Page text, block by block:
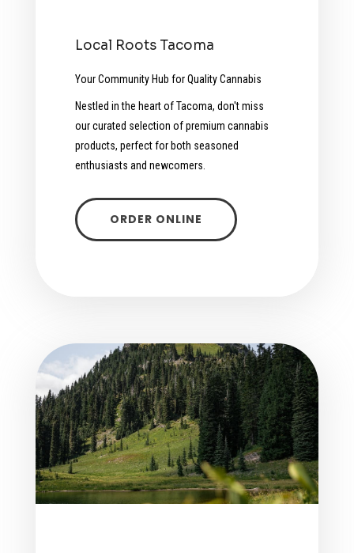
Local Roots Tacoma
Your Community Hub for Quality Cannabis
Nestled in the heart of Tacoma, don't miss
our curated selection of premium cannabis
products, perfect for both seasoned
enthusiasts and newcomers.
ORDER ONLINE